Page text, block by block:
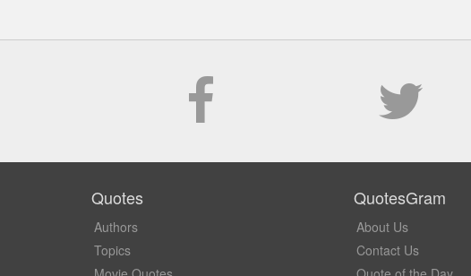
Quotes
Authors
Topics
QuotesGram
About Us
Contact Us